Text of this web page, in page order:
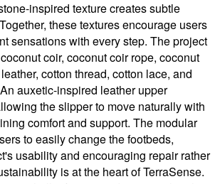
inspired texture creates subtle
these textures encourage users
sensations with every step. The project
coir, coconut coir rope, coconut
cotton thread, cotton lace, and
auxetic-inspired leather upper
the slipper to move naturally with
comfort and support. The modular
to easily change the footbeds,
usability and encouraging repair rather
is at the heart of TerraSense.